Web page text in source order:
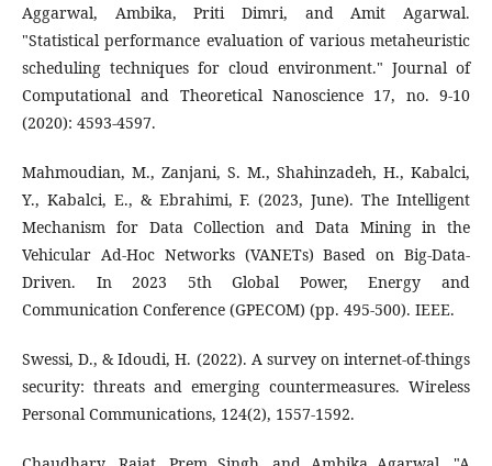
Aggarwal, Ambika, Priti Dimri, and Amit Agarwal.
"Statistical performance evaluation of various metaheuristic
scheduling techniques for cloud environment." Journal of
Computational and Theoretical Nanoscience 17, no. 9-10
(2020): 4593-4597.
Mahmoudian, M., Zanjani, S. M., Shahinzadeh, H., Kabalci,
Y., Kabalci, E., & Ebrahimi, F. (2023, June). The Intelligent
Mechanism for Data Collection and Data Mining in the
Vehicular Ad-Hoc Networks (VANETs) Based on Big-Data-
Driven. In 2023 5th Global Power, Energy and
Communication Conference (GPECOM) (pp. 495-500). IEEE.
Swessi, D., & Idoudi, H. (2022). A survey on internet-of-things
security: threats and emerging countermeasures. Wireless
Personal Communications, 124(2), 1557-1592.